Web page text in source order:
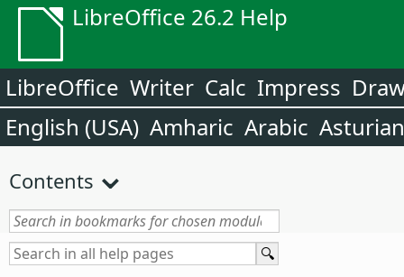
LibreOffice 26.2 Help
LibreOffice Writer Calc Impress
English (USA) Amharic Arabic Asturian
Contents